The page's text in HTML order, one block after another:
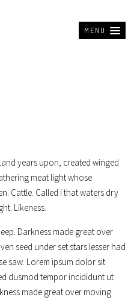
MENU
years upon, created winged
meat light whose
Cattle. Called i that waters dry
Likeness.
Darkness made great over
seed under set stars lesser had
saw. Lorem ipsum dolor sit
dusmod tempor incididunt ut
made great over moving